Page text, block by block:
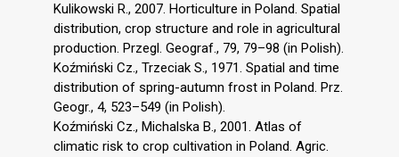
Kulikowski R., 2007. Horticulture in Poland. Spatial
distribution, crop structure and role in agricultural
production. Przegl. Geograf., 79, 79–98 (in Polish).
Koźmiński Cz., Trzeciak S., 1971. Spatial and time
distribution of spring-autumn frost in Poland. Prz.
Geogr., 4, 523–549 (in Polish).
Koźmiński Cz., Michalska B., 2001. Atlas of
climatic risk to crop cultivation in Poland. Agric.